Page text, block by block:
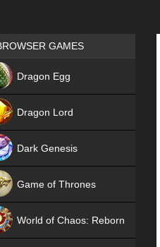
Games place
GAMES
Dragon Egg
Dragon Lord
Dark Genesis
Game of Thrones
World of Chaos: Reborn